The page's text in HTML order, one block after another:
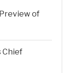
of
Chief